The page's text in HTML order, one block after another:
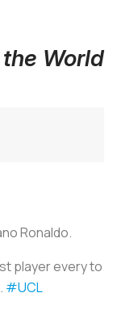
World
Ronaldo.
player every to
#UCL